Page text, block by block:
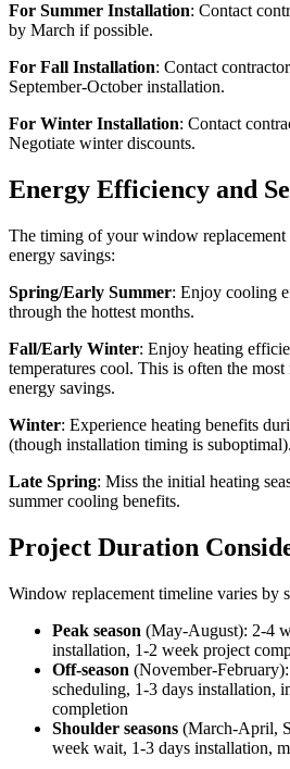
For Summer Installation: Contact
by March if possible.
For Fall Installation: Contact
September-October installation.
For Winter Installation: Contact
Negotiate winter discounts.
Energy Efficiency and
The timing of your window replacement
energy savings:
Spring/Early Summer: Enjoy cooling
through the hottest months.
Fall/Early Winter: Enjoy heating
temperatures cool. This is often the most
energy savings.
Winter: Experience heating benefits
(though installation timing is suboptimal).
Late Spring: Miss the initial heating
summer cooling benefits.
Project Duration
Window replacement timeline varies by
Peak season (May-August): 2-4
installation, 1-2 week project
Off-season (November-
scheduling, 1-3 days installation,
completion
Shoulder seasons (March-April,
week wait, 1-3 days installation,